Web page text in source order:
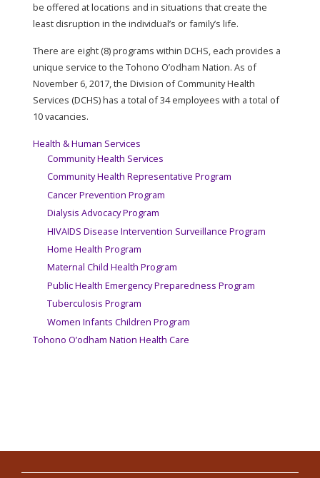
be offered at locations and in situations that create the
least disruption in the individual’s or family’s life.
There are eight (8) programs within DCHS, each provides a
unique service to the Tohono O’odham Nation. As of
November 6, 2017, the Division of Community Health
Services (DCHS) has a total of 34 employees with a total of
10 vacancies.
Health & Human Services
Community Health Services
Community Health Representative Program
Cancer Prevention Program
Dialysis Advocacy Program
HIVAIDS Disease Intervention Surveillance Program
Home Health Program
Maternal Child Health Program
Public Health Emergency Preparedness Program
Tuberculosis Program
Women Infants Children Program
Tohono O’odham Nation Health Care